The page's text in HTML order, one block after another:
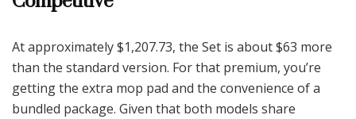
At approximately $1,207.73, the Set is about $63 more
than the standard version. For that premium, you’re
getting the extra mop pad and the convenience of a
bundled package. Given that both models share